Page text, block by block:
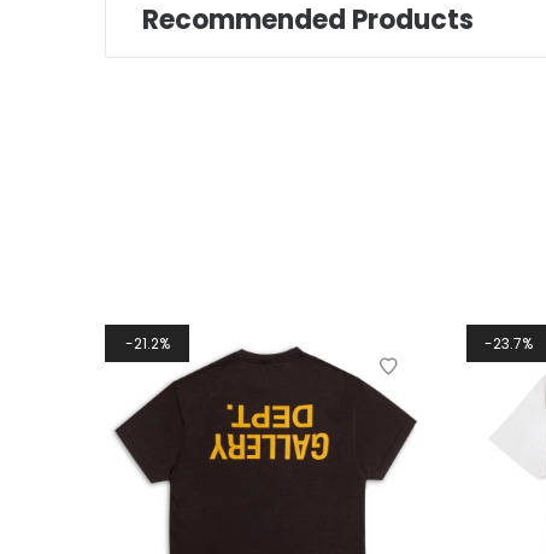
Recommended Products
21.2% 23.7%